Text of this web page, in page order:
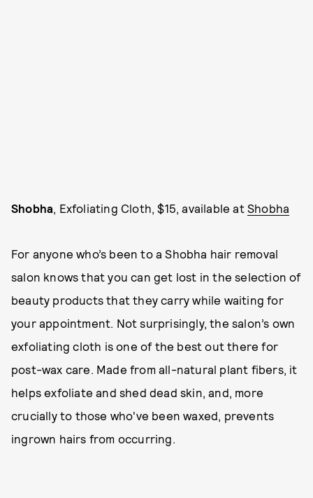
Shobha , Exfoliating Cloth, $15, available atShobha
For anyone who’s been to a Shobha hair removal
salon knows that you can get lost in the selection of
beauty products that they carry while waiting for
your appointment. Not surprisingly, the salon’s own
exfoliating cloth is one of the best out there for
post-wax care. Made from all-natural plant fibers, it
helps exfoliate and shed dead skin, and, more
crucially to those who've been waxed, prevents
ingrown hairs from occurring.